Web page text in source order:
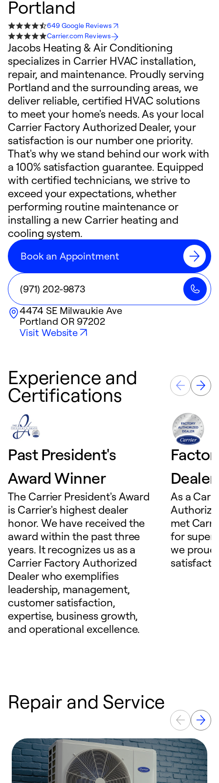
Portland
649 Google Reviews
Carrier.com Reviews
Jacobs Heating & Air Conditioning
specializes in Carrier HVAC installation,
repair, and maintenance. Proudly serving
Portland and the surrounding areas, we
deliver reliable, certified HVAC solutions
to meet your home's needs. As your local
Carrier Factory Authorized Dealer, your
satisfaction is our number one priority.
That's why we stand behind our work with
a 100% satisfaction guarantee. Equipped
with certified technicians, we strive to
exceed your expectations, whether
performing routine maintenance or
installing a new Carrier heating and
cooling system.
Book an Appointment
(971) 202-9873
4474 SE Milwaukie Ave
Portland OR 97202
Visit Website
Experience and
Certifications
Past President's
Award Winner
The Carrier President's Award
is Carrier's highest dealer
honor. We have received the
award within the past three
years. It recognizes us as a
Carrier Factory Authorized
Dealer who exemplifies
leadership, management,
customer satisfaction,
expertise, business growth,
and operational excellence.
Dealer
As a
met
for
we
Repair and Service